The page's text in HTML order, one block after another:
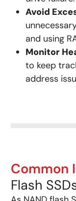
Avoid
and using
Monitor
to keep
address
Common
Flash